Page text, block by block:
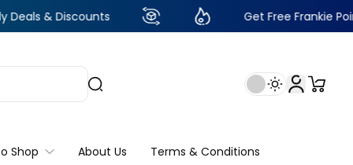
Get Free Frankie Points with
Shop About Us Terms & Conditions